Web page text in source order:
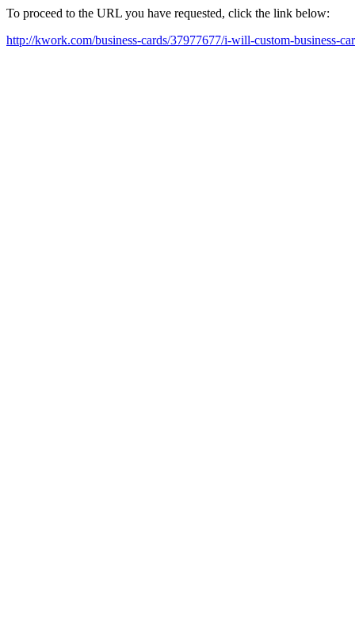
To proceed to the URL you have requested, click the link below:
http://kwork.com/business-cards/37977677/i-will-custom-business-